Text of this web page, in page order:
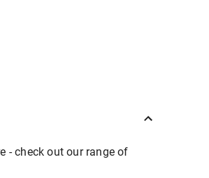
- check out our range of